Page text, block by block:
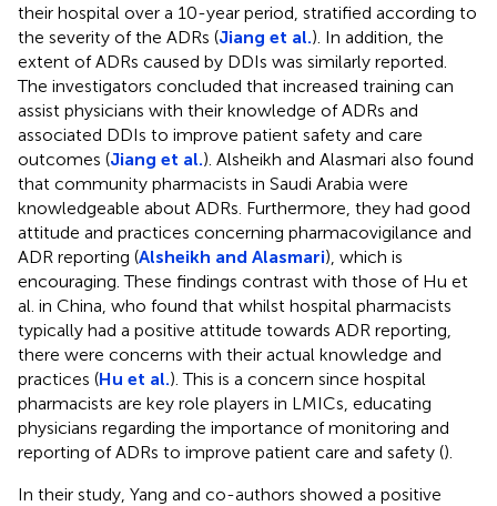
their hospital over a 10-year period, stratified according to
the severity of the ADRs (Jiang et al.). In addition, the
extent of ADRs caused by DDIs was similarly reported.
The investigators concluded that increased training can
assist physicians with their knowledge of ADRs and
associated DDIs to improve patient safety and care
outcomes (Jiang et al.). Alsheikh and Alasmari also found
that community pharmacists in Saudi Arabia were
knowledgeable about ADRs. Furthermore, they had good
attitude and practices concerning pharmacovigilance and
ADR reporting (Alsheikh and Alasmari), which is
encouraging. These findings contrast with those of Hu et
al. in China, who found that whilst hospital pharmacists
typically had a positive attitude towards ADR reporting,
there were concerns with their actual knowledge and
practices (Hu et al.). This is a concern since hospital
pharmacists are key role players in LMICs, educating
physicians regarding the importance of monitoring and
reporting of ADRs to improve patient care and safety ().
In their study, Yang and co-authors showed a positive